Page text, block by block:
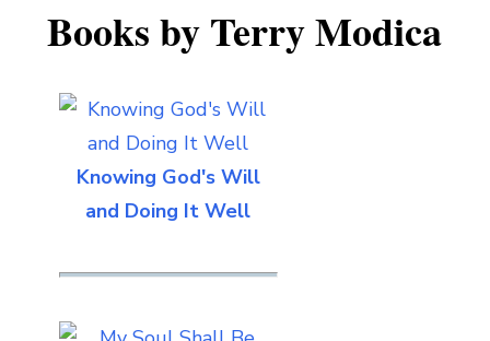
Books by Terry Modica
Knowing God's Will
and Doing It Well